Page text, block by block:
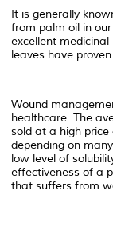
It is generally
from palm oil in
excellent
leaves have
Wound
healthcare. The
sold at a high
depending on
low level of
effectiveness of a
that suffers from